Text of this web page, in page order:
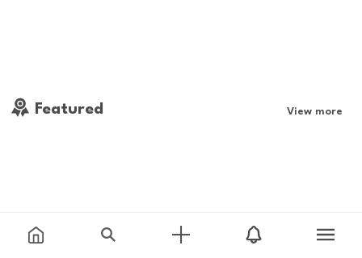
Featured View more